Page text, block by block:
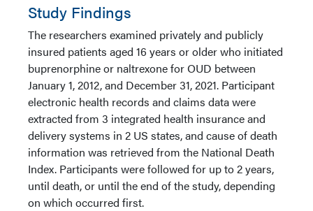
Study Findings
The researchers examined privately and publicly
insured patients aged 16 years or older who initiated
buprenorphine or naltrexone for OUD between
January 1, 2012, and December 31, 2021. Participant
electronic health records and claims data were
extracted from 3 integrated health insurance and
delivery systems in 2 US states, and cause of death
information was retrieved from the National Death
Index. Participants were followed for up to 2 years,
until death, or until the end of the study, depending
on which occurred first.